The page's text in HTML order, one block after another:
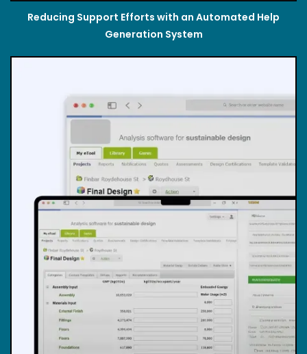
Reducing Support Efforts with an Automated Help
Generation System